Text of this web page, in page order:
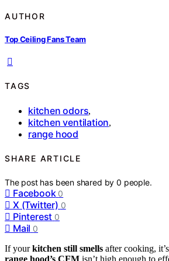
AUTHOR
Top Ceiling Fans Team
TAGS
kitchen odors,
kitchen ventilation,
range hood
SHARE ARTICLE
The post has been shared by0 people.
Facebook 0
X (Twitter) 0
Pinterest 0
Mail 0
If yourkitchen still smells after cooking,
range hood’s CFM isn’t high enough to